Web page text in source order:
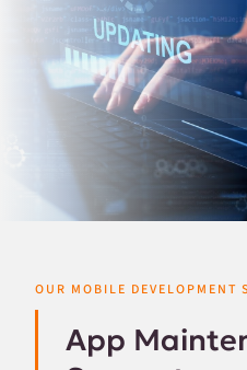
OUR MOBILE DEVELOPMENT
App